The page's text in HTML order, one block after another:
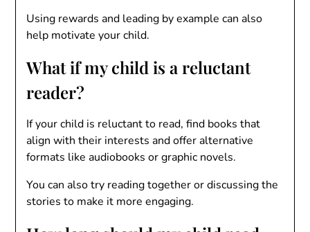
Using rewards and leading by example can also
help motivate your child.
What if my child is a reluctant
reader?
If your child is reluctant to read, find books that
align with their interests and offer alternative
formats like audiobooks or graphic novels.
You can also try reading together or discussing the
stories to make it more engaging.